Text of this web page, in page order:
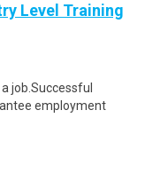
Level Training
job.Successful
employment